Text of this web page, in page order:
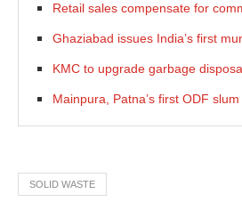
Retail sales compensate for
Ghaziabad issues India’s first
KMC to upgrade garbage
Mainpura, Patna’s first ODF slum
SOLID WASTE